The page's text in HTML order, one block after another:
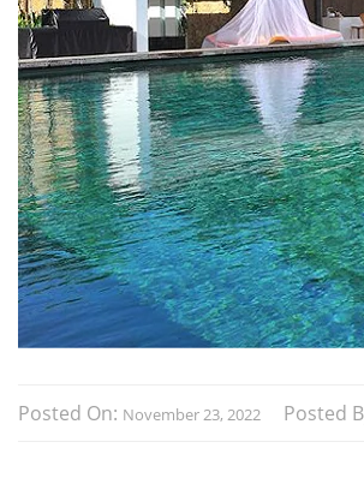
Posted On: November 23, 2022 Posted